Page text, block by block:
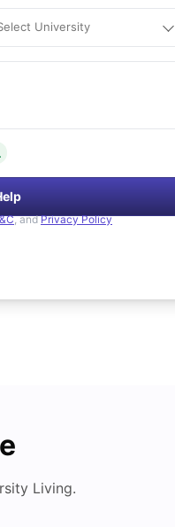
University
, and Privacy Policy
Living.